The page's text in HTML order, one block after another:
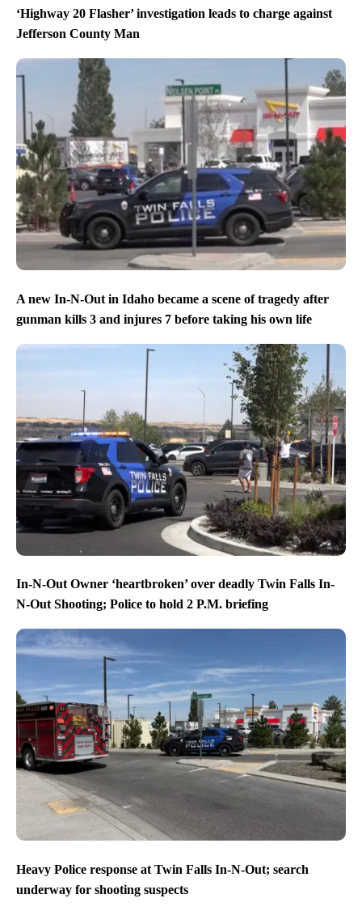
‘Highway 20 Flasher’ investigation leads to charge against
Jefferson County Man
A new In-N-Out in Idaho became a scene of tragedy after
gunman kills 3 and injures 7 before taking his own life
In-N-Out Owner ‘heartbroken’ over deadly Twin Falls In-
N-Out Shooting; Police to hold 2 P.M. briefing
Heavy Police response at Twin Falls In-N-Out; search
underway for shooting suspects